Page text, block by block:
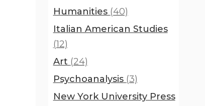
Humanities (40)
Italian American Studies
(12)
Art (24)
Psychoanalysis (3)
New York University Press